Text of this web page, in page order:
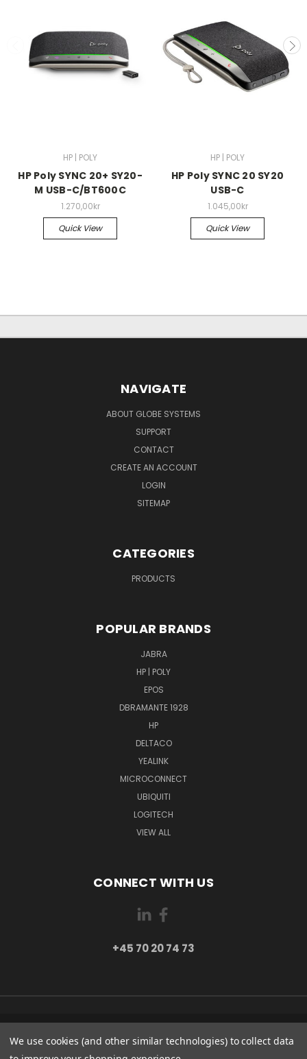
HP | POLY
HP Poly SYNC 20+ SY20-
M USB-C/BT600C
1.270,00kr
Quick View
HP | POLY
HP Poly SYNC 20 SY20
USB-C
1.045,00kr
Quick View
NAVIGATE
ABOUT GLOBE SYSTEMS
SUPPORT
CONTACT
CREATE AN ACCOUNT
LOGIN
SITEMAP
CATEGORIES
PRODUCTS
POPULAR BRANDS
JABRA
HP | POLY
EPOS
DBRAMANTE 1928
HP
DELTACO
YEALINK
MICROCONNECT
UBIQUITI
LOGITECH
VIEW ALL
CONNECT WITH US
+45 70 20 74 73
PI 2 8382 HINNERUP DENMARK
+45 70 20 74 73
We use cookies (and other similar technologies) to collect data